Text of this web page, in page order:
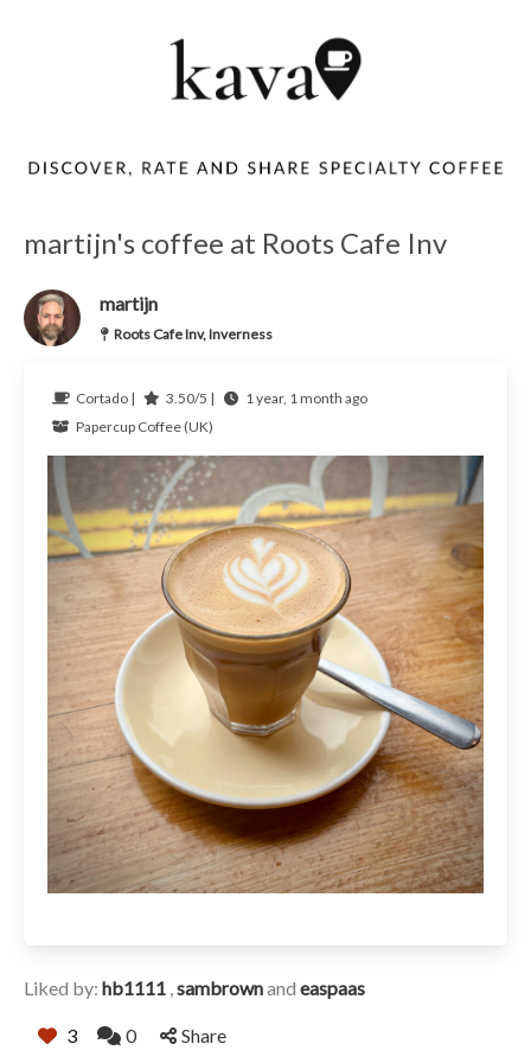
martijn's coffee at Roots Cafe Inv
martijn
Roots Cafe Inv, Inverness
Cortado | 3.50/5 |
1 year, 1 month ago
Papercup Coffee (UK)
Liked by: hb1111 ,sambrownand easpaas
3 0 Share